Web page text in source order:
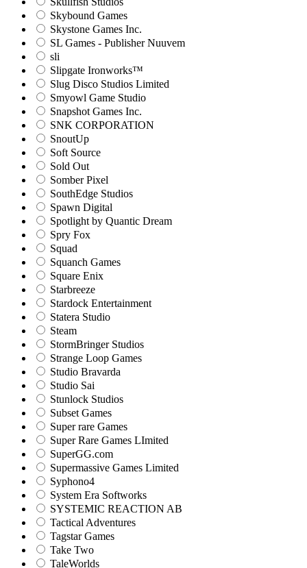
Skybound Games
Skystone Games Inc.
SL Games - Publisher Nuuvem
sli
Slipgate Ironworks™
Slug Disco Studios Limited
Smyowl Game Studio
Snapshot Games Inc.
SNK CORPORATION
SnoutUp
Soft Source
Sold Out
Somber Pixel
SouthEdge Studios
Spawn Digital
Spotlight by Quantic Dream
Spry Fox
Squad
Squanch Games
Square Enix
Starbreeze
Stardock Entertainment
Statera Studio
Steam
StormBringer Studios
Strange Loop Games
Studio Bravarda
Studio Sai
Stunlock Studios
Subset Games
Super rare Games
Super Rare Games LImited
SuperGG.com
Supermassive Games Limited
Syphono4
System Era Softworks
SYSTEMIC REACTION AB
Tactical Adventures
Tagstar Games
Take Two
TaleWorlds